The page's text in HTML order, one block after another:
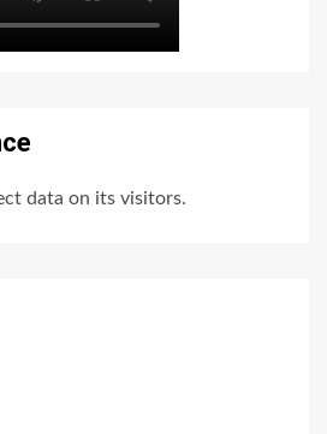
data on its visitors.